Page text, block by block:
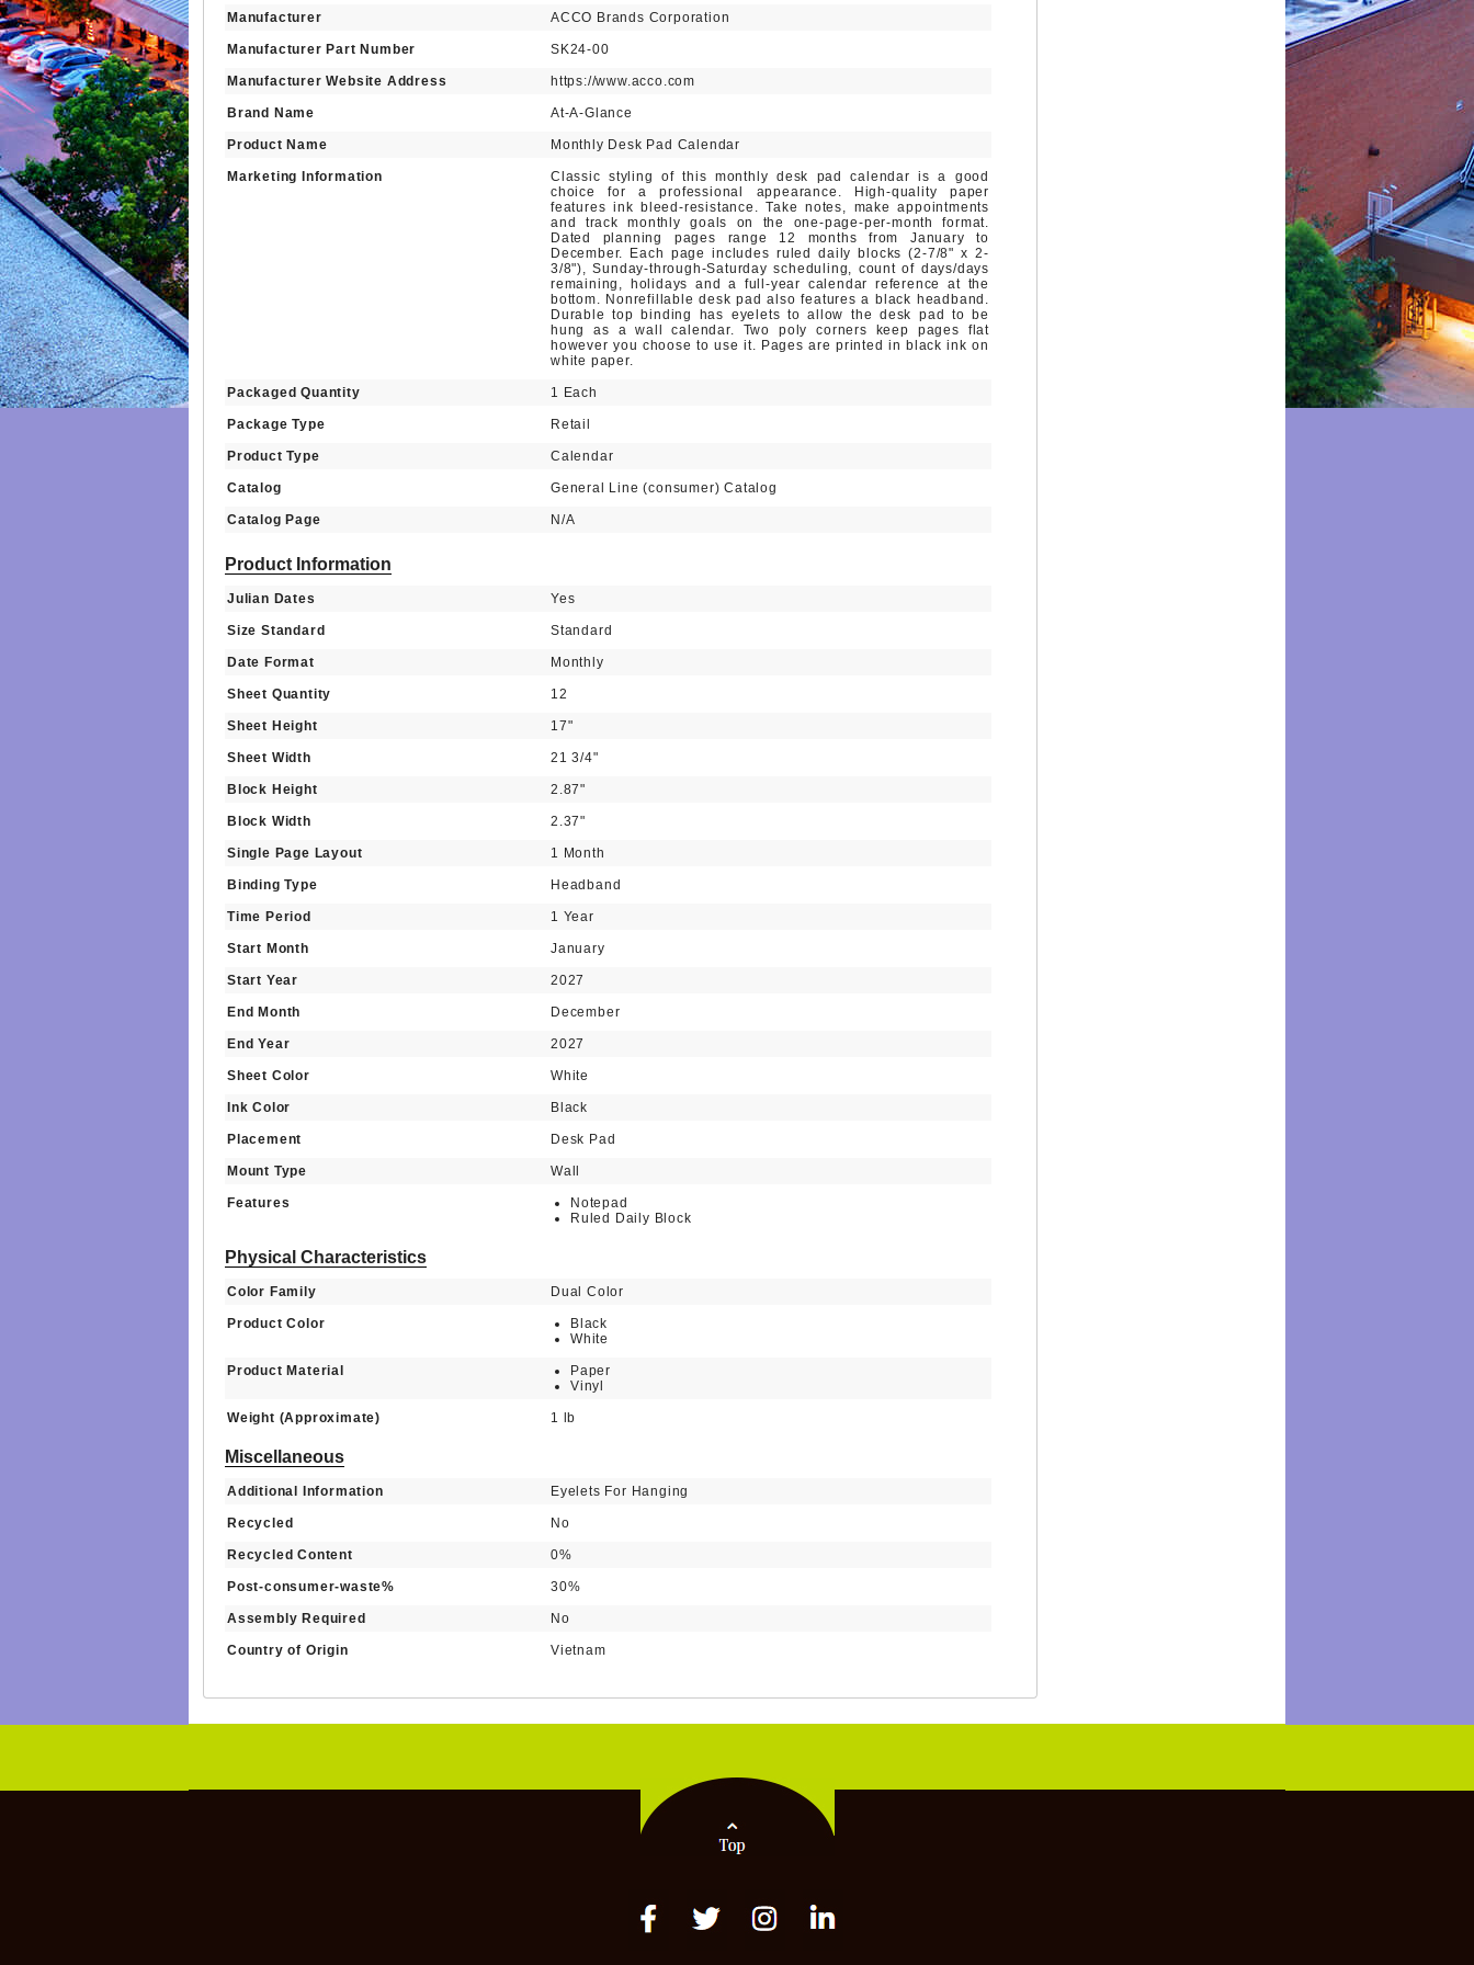
Manufacturer ACCO Brands Corporation
Manufacturer Part Number SK24-00
Manufacturer Website Address https://www.acco.com
Brand Name At-A-Glance
Product Name Monthly Desk Pad Calendar
Marketing Information
Classic styling of this monthly desk pad calendar is a good
choice for a professional appearance. High-quality paper
features ink bleed-resistance. Take notes, make appointments
and track monthly goals on the one-page-per-month format.
Dated planning pages range 12 months from January to
December. Each page includes ruled daily blocks (2-7/8" x 2-
3/8"), Sunday-through-Saturday scheduling, count of days/days
remaining, holidays and a full-year calendar reference at the
bottom. Nonrefillable desk pad also features a black headband.
Durable top binding has eyelets to allow the desk pad to be
hung as a wall calendar. Two poly corners keep pages flat
however you choose to use it. Pages are printed in black ink on
white paper.
Packaged Quantity 1 Each
Package Type Retail
Product Type Calendar
Catalog General Line (consumer) Catalog
Catalog Page N/A
Product Information
Julian Dates Yes
Size Standard Standard
Date Format Monthly
Sheet Quantity 12
Sheet Height 17"
Sheet Width 21 3/4"
Block Height 2.87"
Block Width 2.37"
Single Page Layout 1 Month
Binding Type Headband
Time Period 1 Year
Start Month January
Start Year 2027
End Month December
End Year 2027
Sheet Color White
Ink Color Black
Placement Desk Pad
Mount Type Wall
Features
Notepad
Ruled Daily Block
Physical Characteristics
Color Family Dual Color
Product Color
Black
White
Product Material
Paper
Vinyl
Weight (Approximate) 1 lb
Miscellaneous
Additional Information Eyelets For Hanging
Recycled No
Recycled Content 0%
Post-consumer-waste% 30%
Assembly Required No
Country of Origin Vietnam